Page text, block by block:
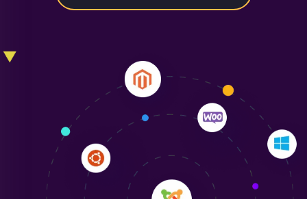
Liam Smith
"NinjaWeb transformed our online presence with a